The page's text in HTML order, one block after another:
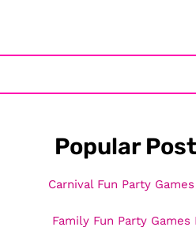
Popular